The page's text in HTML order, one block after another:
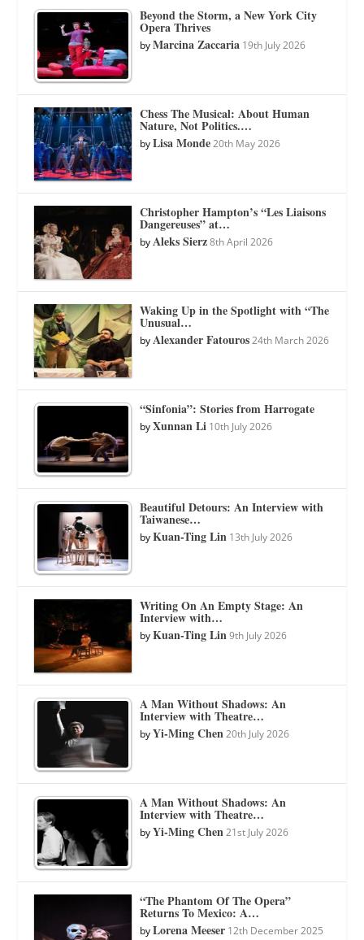
Beyond the Storm, a New York City
Opera Thrives
byMarcina Zaccaria 19th July 2026
Chess The Musical: About Human
Nature, Not Politics.…
byLisa Monde 20th May 2026
Christopher Hampton’s “Les Liaisons
Dangereuses” at…
byAleks Sierz 8th April 2026
Waking Up in the Spotlight with “The
Unusual…
byAlexander Fatouros 24th March 2026
“Sinfonia”: Stories from Harrogate
byXunnan Li 10th July 2026
Beautiful Detours: An Interview with
Taiwanese…
byKuan-Ting Lin 13th July 2026
Writing On An Empty Stage: An
Interview with…
byKuan-Ting Lin 9th July 2026
A Man Without Shadows: An
Interview with Theatre…
byYi-Ming Chen 20th July 2026
A Man Without Shadows: An
Interview with Theatre…
byYi-Ming Chen 21st July 2026
“The Phantom Of The Opera”
Returns To Mexico: A…
byLorena Meeser 12th December 2025